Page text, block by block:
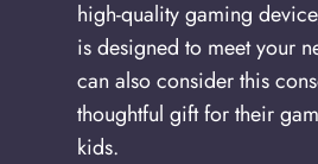
high-quality gaming
is designed to meet your
can also consider this
thoughtful gift for their
kids.